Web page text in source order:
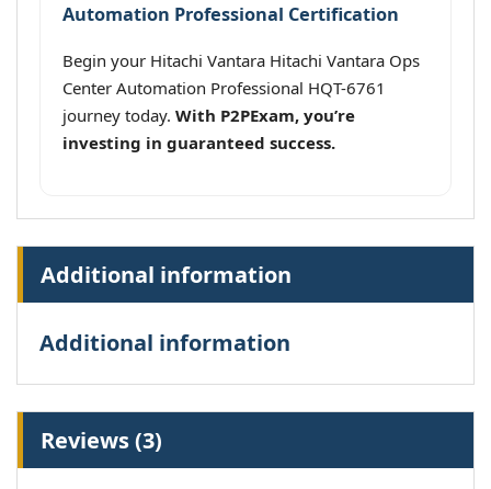
Automation Professional Certification
Begin your Hitachi Vantara Hitachi Vantara Ops
Center Automation Professional HQT-6761
journey today. With P2PExam, you’re
investing in guaranteed success.
Additional information
Additional information
Reviews (3)